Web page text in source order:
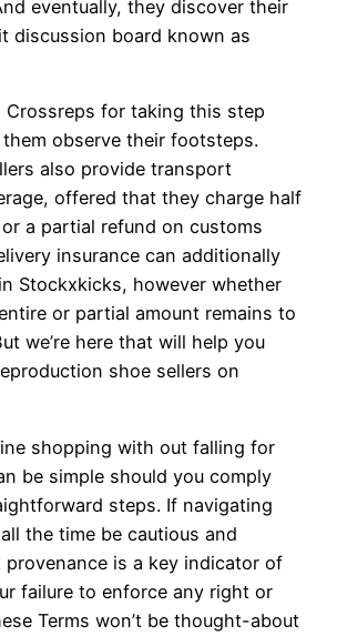
eventually, they discover their
discussion board known as
Crossreps for taking this step
observe their footsteps.
also provide transport
offered that they charge half
a partial refund on customs
insurance can additionally
Stockxkicks, however whether
or partial amount remains to
we’re here that will help you
shoe sellers on
shopping with out falling for
be simple should you comply
steps. If navigating
the time be cautious and
provenance is a key indicator of
failure to enforce any right or
Terms won’t be thought-about